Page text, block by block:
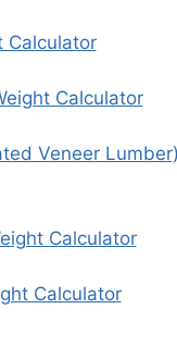
Calculator
Calculator
Veneer
Calculator
Calculator